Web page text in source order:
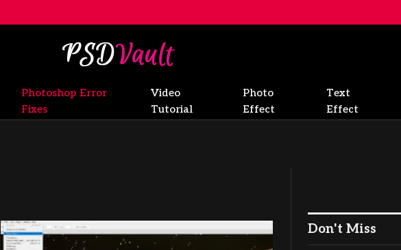
Photoshop Error
Fixes
Video
Tutorial
Photo
Effect
Text
Effect
Don't Miss